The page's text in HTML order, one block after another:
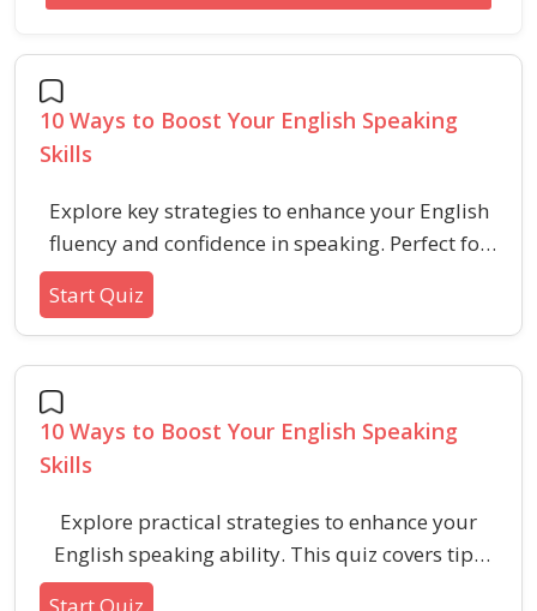
10 Ways to Boost Your English Speaking
Skills
Explore key strategies to enhance your English
fluency and confidence in speaking. Perfect for
learners seeking practical tips to improve verbal
skills for aptitude and HR tests.
Start Quiz
10 Ways to Boost Your English Speaking
Skills
Explore practical strategies to enhance your
English speaking ability. This quiz covers tips
like pronunciation, vocabulary usage, and